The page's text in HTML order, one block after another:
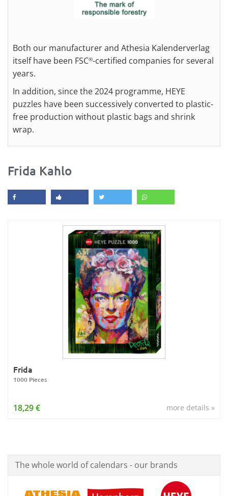
Both our manufacturer and Athesia Kalenderverlag
itself have been FSC®-certified companies for several
years.
In addition, since the 2024 programme, HEYE
puzzles have been successively converted to plastic-
free production without plastic bags and shrink
wrap.
Frida Kahlo
Frida
1000 Pieces
more details »
18,29 €
The whole world of calendars - our brands